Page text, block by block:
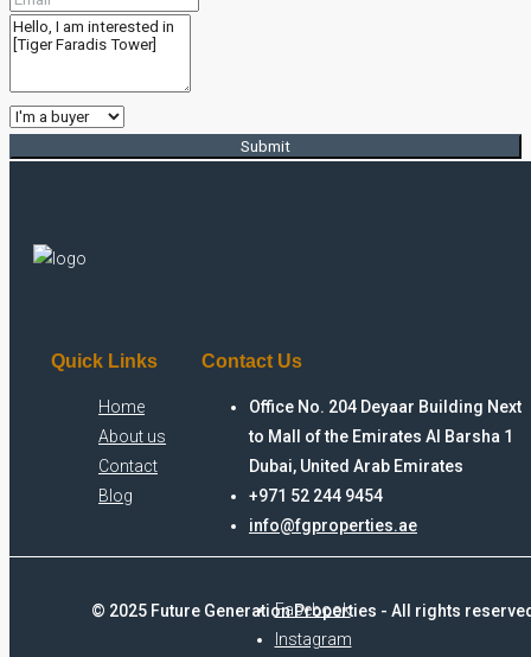
Submit
Quick Links
Home
About us
Contact
Blog
Contact Us
Office No. 204 Deyaar Building Next
to Mall of the Emirates Al Barsha 1
Dubai, United Arab Emirates
+971 52 244 9454
info@fgproperties.ae
Facebook
Instagram
© 2025 Future Generation Properties - All rights